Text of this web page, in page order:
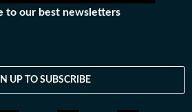
to our best newsletters
UP TO SUBSCRIBE